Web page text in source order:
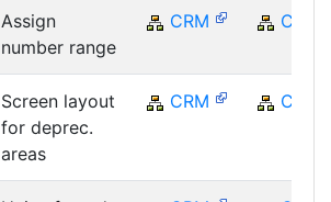
Assign
number range
CRM CRM
Screen layout
for deprec.
areas
CRM CRM